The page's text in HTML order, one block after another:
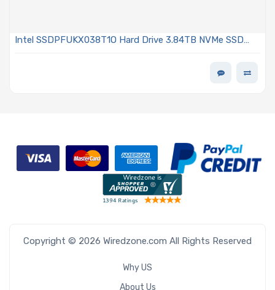
Intel SSDPFUKX038T1O Hard Drive 3.84TB NVMe SSD
Copyright © 2026 Wiredzone.com All Rights Reserved
Why US
About Us